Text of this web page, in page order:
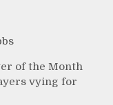
of the Month
vying for